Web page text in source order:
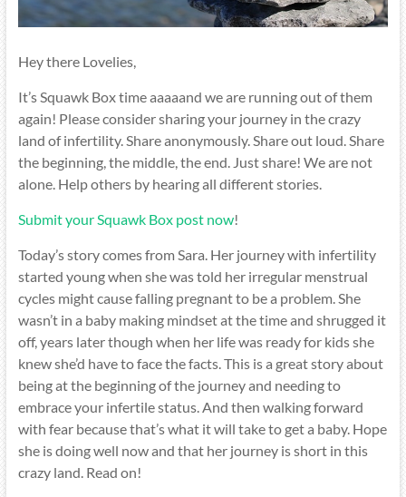
Hey there Lovelies,
It’s Squawk Box time aaaaand we are running out of them
again! Please consider sharing your journey in the crazy
land of infertility. Share anonymously. Share out loud. Share
the beginning, the middle, the end. Just share! We are not
alone. Help others by hearing all different stories.
Submit your Squawk Box post now!
Today’s story comes from Sara. Her journey with infertility
started young when she was told her irregular menstrual
cycles might cause falling pregnant to be a problem. She
wasn’t in a baby making mindset at the time and shrugged it
off, years later though when her life was ready for kids she
knew she’d have to face the facts. This is a great story about
being at the beginning of the journey and needing to
embrace your infertile status. And then walking forward
with fear because that’s what it will take to get a baby. Hope
she is doing well now and that her journey is short in this
crazy land. Read on!